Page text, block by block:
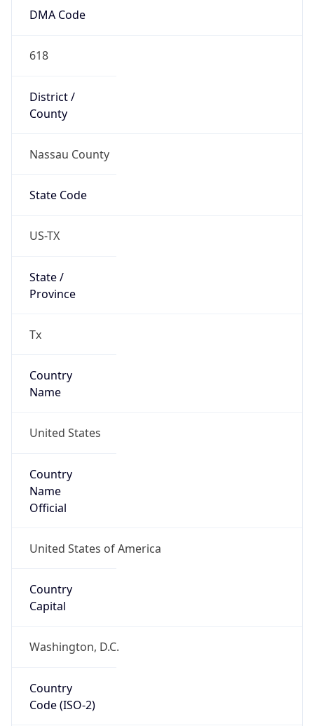
DMA Code
618
District /
County
Nassau County
State Code
US-TX
State /
Province
Tx
Country
Name
United States
Country
Name
Official
United States of America
Country
Capital
Washington, D.C.
Country
Code (ISO-2)